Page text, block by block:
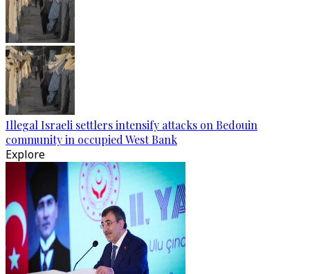
Illegal Israeli settlers intensify attacks on Bedouin
community in occupied West Bank
Explore